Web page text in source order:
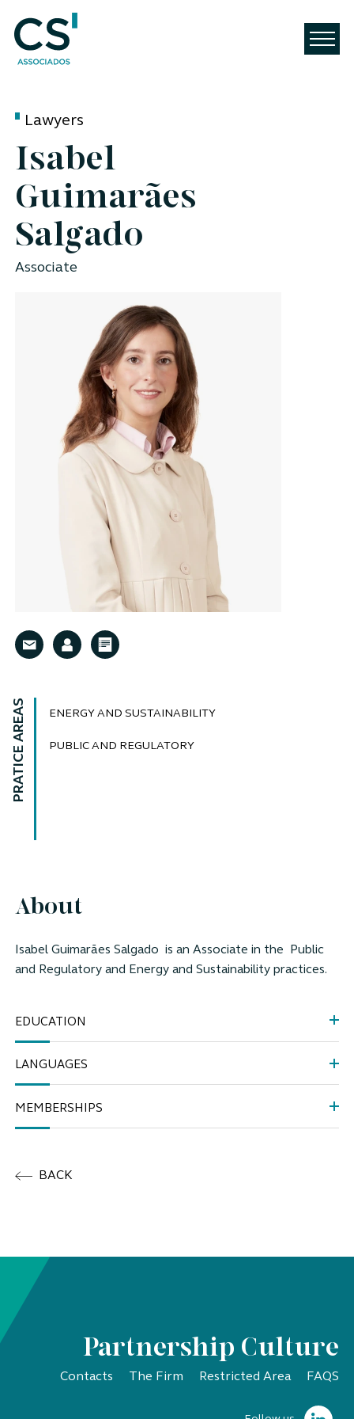
Lawyers
Isabel
Guimarães
Salgado
Associate
PRATICE AREAS ENERGY AND SUSTAINABILITY
PUBLIC AND REGULATORY
About
Isabel Guimarães Salgado is an Associate in the
Public
and Regulatory and Energy and Sustainability practices.
EDUCATION
LANGUAGES
MEMBERSHIPS
BACK
Partnership Culture
Contacts The Firm Restricted Area FAQS